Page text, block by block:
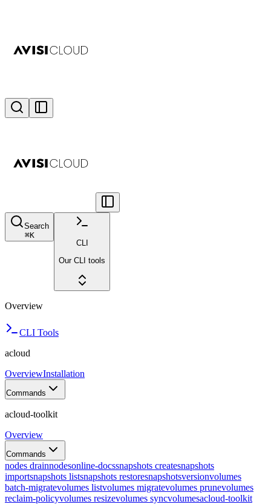
Search
⌘K
CLI
Our CLI tools
Overview
CLI Tools
acloud
OverviewInstallation
Commands
acloud-toolkit
Overview
Commands
nodes drainnodesonline-docssnapshots createsnapshots
importsnapshots listsnapshots restoresnapshotsversionvolumes
batch-migratevolumes listvolumes migratevolumes prunevolumes
reclaim-policyvolumes resizevolumes syncvolumesacloud-toolkit